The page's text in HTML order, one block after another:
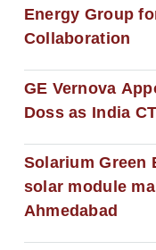
Energy Group
Collaboration
GE Vernova
Doss as India
Solarium Green
solar module
Ahmedabad